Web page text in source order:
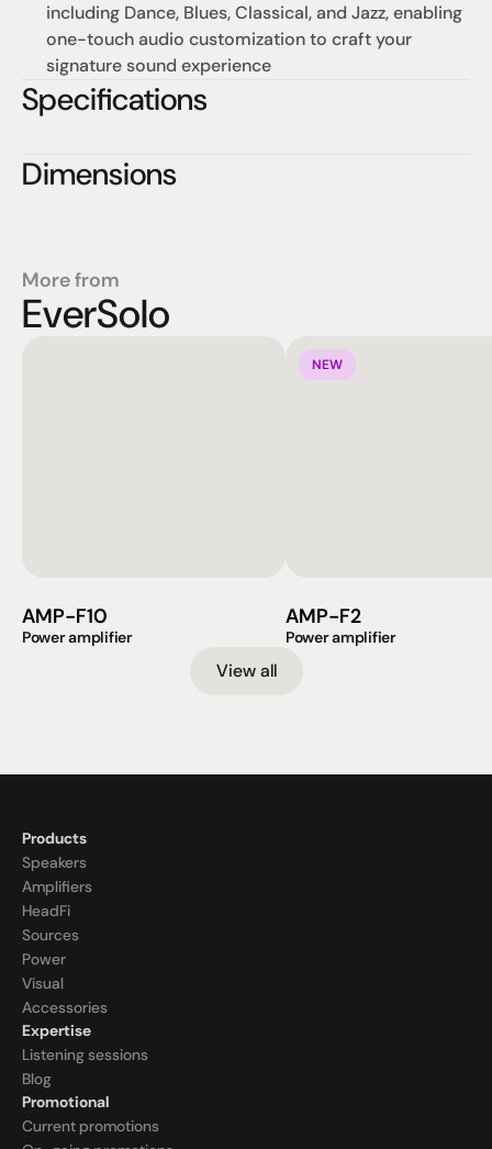
including Dance, Blues, Classical, and Jazz, enabling
one-touch audio customization to craft your
signature sound experience
Specifications
Dimensions
More from
EverSolo
AMP-F10
Power amplifier
NEW
AMP-F2
Power amplifier
View all
Products
Speakers
Amplifiers
HeadFi
Sources
Power
Visual
Accessories
Expertise
Listening sessions
Blog
Promotional
Current promotions